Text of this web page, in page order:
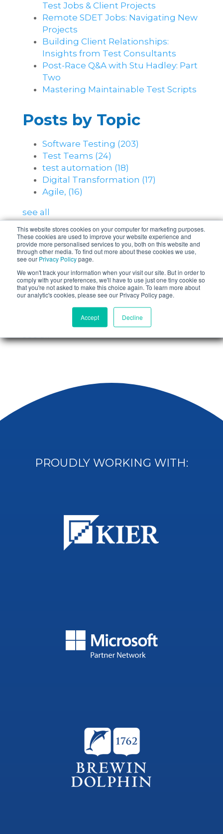
This website stores cookies on your computer for marketing purposes.
These cookies are used to improve your website experience and
provide more personalised services to you, both on this website and
through other media. To find out more about these cookies we use,
see our Privacy Policypage.
We won't track your information when your visit our site. But in order to
comply with your preferences, we'll have to use just one tiny cookie so
that you're not asked to make this choice again. To learn more about
our analytic's cookies, please see our Privacy Policy page.
Accept Decline
Test Jobs & Client Projects
Remote SDET Jobs: Navigating New
Projects
Building Client Relationships:
Insights from Test Consultants
Post-Race Q&A with Stu Hadley: Part
Two
Mastering Maintainable Test Scripts
Posts by Topic
Software Testing (203)
Test Teams (24)
test automation (18)
Digital Transformation (17)
Agile, (16)
see all
Posts by Topic
Test Teams(24)
test automation(18)
(16)
see all
PROUDLY WORKING WITH: